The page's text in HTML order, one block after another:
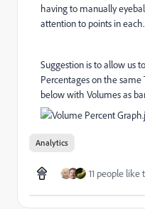
having to manually
attention to points in each.
Suggestion is to allow us
Percentages on the same
below with Volumes as
Analytics
11 people like